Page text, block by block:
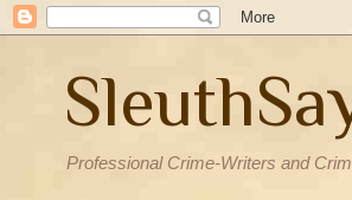
Professional Crime-Writers and